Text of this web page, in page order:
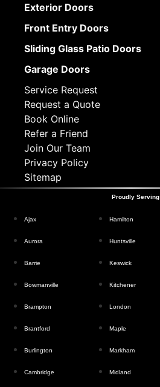
Exterior Doors
Front Entry Doors
Sliding Glass Patio Doors
Garage Doors
Service Request
Request a Quote
Book Online
Refer a Friend
Join Our Team
Privacy Policy
Sitemap
Proudly Serving
Ajax
Aurora
Barrie
Bowmanville
Brampton
Brantford
Burlington
Cambridge
Hamilton
Huntsville
Keswick
Kitchener
London
Maple
Markham
Midland